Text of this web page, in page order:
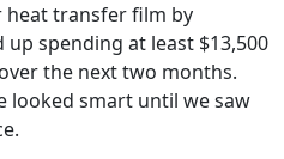
heat transfer film by
spending at least $13,500
the next two months.
looked smart until we saw